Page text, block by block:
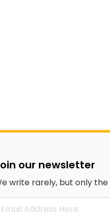
our newsletter
write rarely, but only